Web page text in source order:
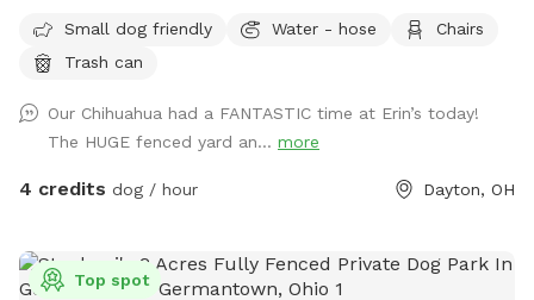
Small dog friendly
Water - hose
Chairs
Trash can
Our Chihuahua had a FANTASTIC time at Erin’s today!
The HUGE fenced yard an... more
4 credits dog / hour Dayton, OH
Top spot